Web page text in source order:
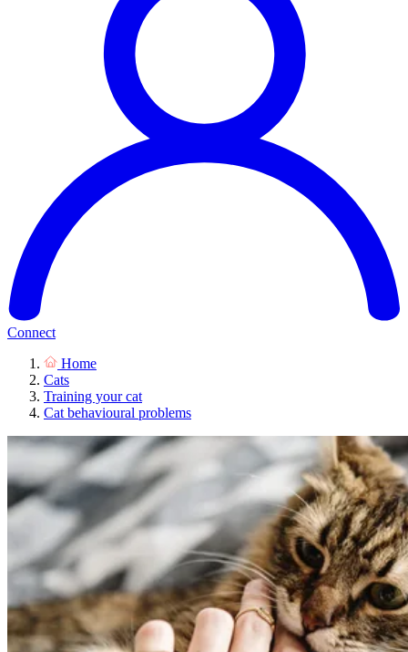
Connect
Home
Cats
Training your cat
Cat behavioural problems